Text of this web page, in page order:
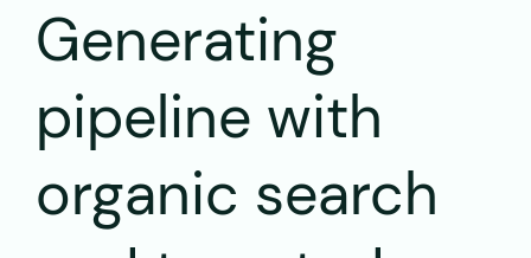
Generating
pipeline with
organic search